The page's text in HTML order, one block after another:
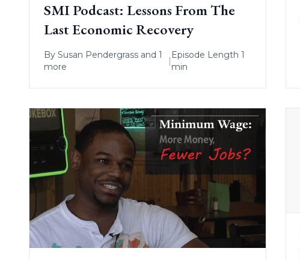
SMI Podcast: Lessons From The
Last Economic Recovery
By Susan Pendergrass and 1
more
|
Episode Length 1
min